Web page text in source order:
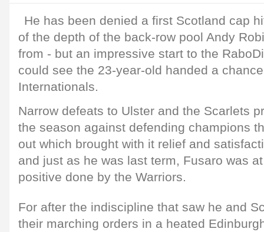
He has been denied a first Scotland cap
of the depth of the back-row pool Andy
from - but an impressive start to the
could see the 23-year-old handed a
Internationals.
Narrow defeats to Ulster and the Scarlets
the season against defending champions
out which brought with it relief and
and just as he was last term, Fusaro was
positive done by the Warriors.
For after the indiscipline that saw he and
their marching orders in a heated